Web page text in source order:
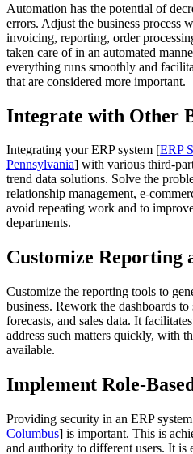
Automation has the potential of
errors. Adjust the business process
invoicing, reporting, order
taken care of in an automated
everything runs smoothly and
that are considered more important.
Integrate with Other
Integrating your ERP system [ERP
Pennsylvania] with various third-
trend data solutions. Solve the
relationship management, e-
avoid repeating work and to
departments.
Customize Reporting
Customize the reporting tools to
business. Rework the dashboards
forecasts, and sales data. It
address such matters quickly, with
available.
Implement Role-
Providing security in an ERP
Columbus] is important. This is
and authority to different users. It is